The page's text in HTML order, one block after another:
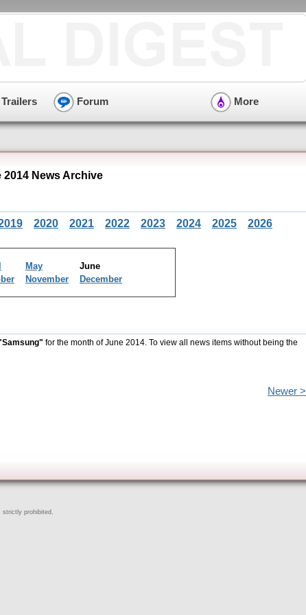
Trailers Forum More
News Archive
2020 2021 2022 2023 2024 2025 2026
May
June
November December
for the month of June 2014. To view all news items without being the
Newer >
strictly prohibited.